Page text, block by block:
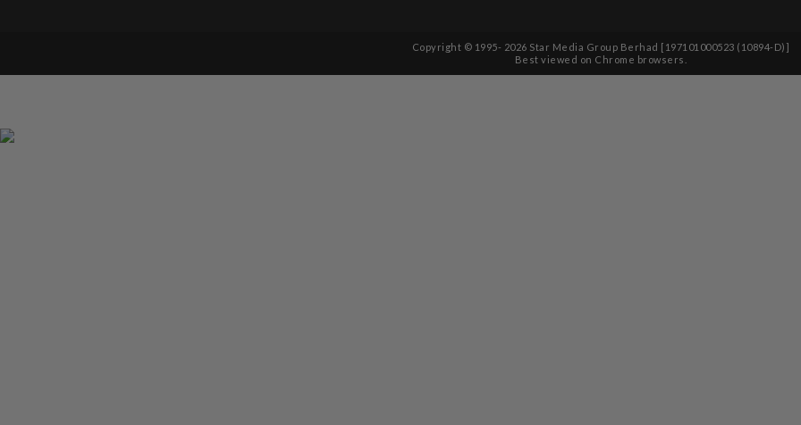
Copyright © 1995- 2026 Star Media Group Berhad [197101000523 (10894-D)]
Best viewed on Chrome browsers.